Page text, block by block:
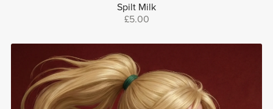
Spilt Milk
£5.00